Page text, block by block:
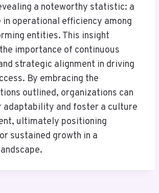
a noteworthy statistic: a
in operational efficiency among
entities. This insight
importance of continuous
strategic alignment in driving
By embracing the
outlined, organizations can
adaptability and foster a culture
ultimately positioning
sustained growth in a